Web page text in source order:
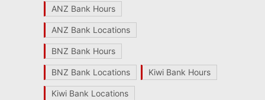
ANZ Bank Hours
ANZ Bank Locations
BNZ Bank Hours
BNZ Bank Locations Kiwi Bank Hours
Kiwi Bank Locations